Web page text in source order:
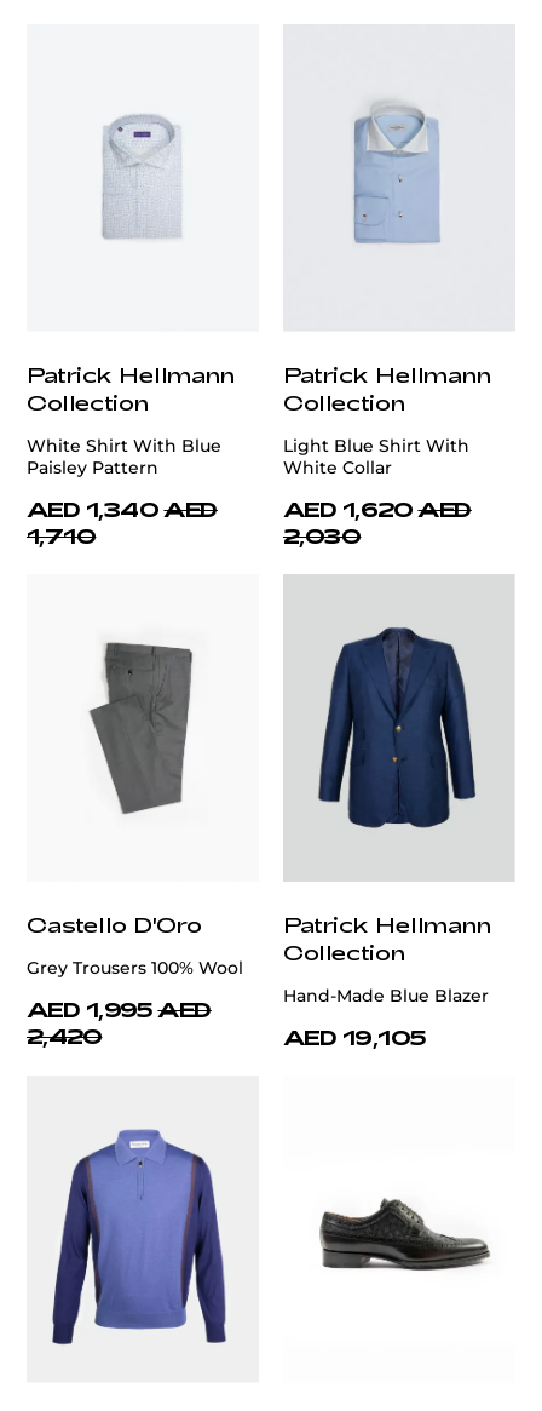
Patrick Hellmann
Collection
White Shirt With Blue
Paisley Pattern
AED 1,340 AED
1,710
Patrick Hellmann
Collection
Light Blue Shirt With
White Collar
AED 1,620 AED
2,030
Castello D'Oro
Grey Trousers 100% Wool
AED 1,995 AED
2,420
Patrick Hellmann
Collection
Hand-Made Blue Blazer
AED 19,105